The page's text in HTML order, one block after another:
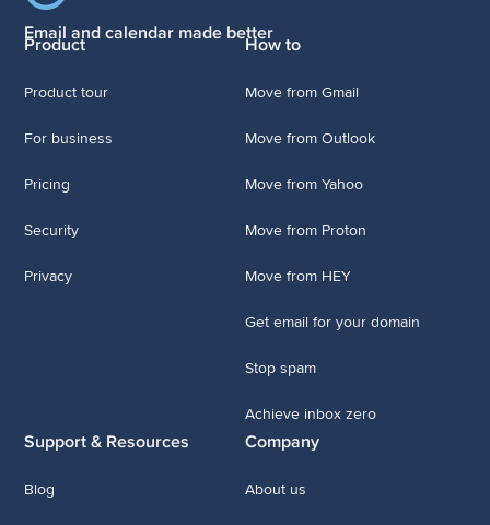
Email and calendar made better
Product
Product tour
For business
Pricing
Security
Privacy
How to
Move from Gmail
Move from Outlook
Move from Yahoo
Move from Proton
Move from HEY
Get email for your domain
Stop spam
Achieve inbox zero
Support & Resources
Blog
Company
About us